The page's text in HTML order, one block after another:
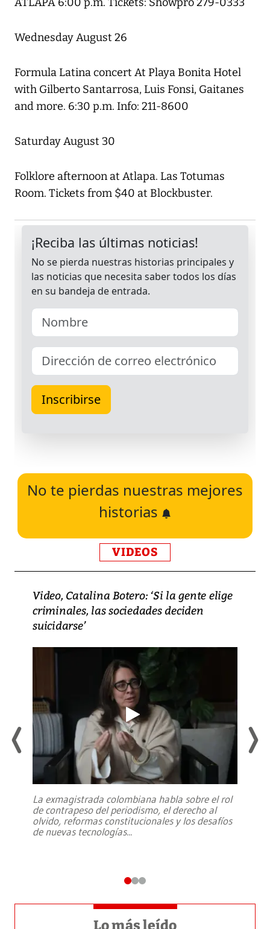
ATLAPA 6:00 p.m. Tickets: Showpro 279-0333
Wednesday August 26
Formula Latina concert At Playa Bonita Hotel
with Gilberto Santarrosa, Luis Fonsi, Gaitanes
and more. 6:30 p.m. Info: 211-8600
Saturday August 30
Folklore afternoon at Atlapa. Las Totumas
Room. Tickets from $40 at Blockbuster.
No te pierdas nuestras mejores
historias
VIDEOS
Video, Catalina Botero: ‘Si la gente elige
criminales, las sociedades deciden
suicidarse’
La exmagistrada colombiana habla sobre el rol
de contrapeso del periodismo, el derecho al
olvido, reformas constitucionales y los desafíos
de nuevas tecnologías...